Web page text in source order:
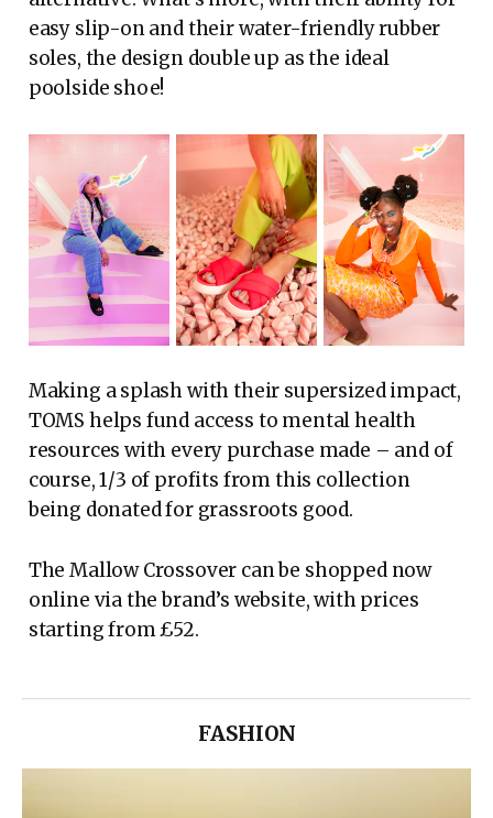
easy slip-on and their water-friendly rubber
soles, the design double up as the ideal
poolside shoe!
Making a splash with their supersized impact,
TOMS helps fund access to mental health
resources with every purchase made – and of
course, 1/3 of profits from this collection
being donated for grassroots good.
The Mallow Crossover can be shopped now
online via the brand’s website, with prices
starting from £52.
FASHION